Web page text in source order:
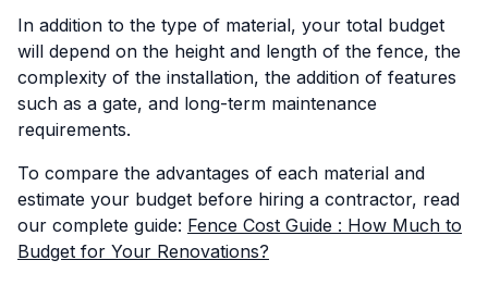
In addition to the type of material, your total budget
will depend on the height and length of the fence, the
complexity of the installation, the addition of features
such as a gate, and long-term maintenance
requirements.
To compare the advantages of each material and
estimate your budget before hiring a contractor, read
our complete guide: Fence Cost Guide : How Much to
Budget for Your Renovations?